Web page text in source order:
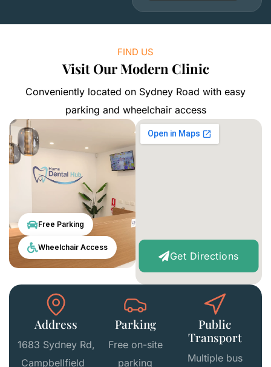
FIND US
Visit Our Modern Clinic
Conveniently located on Sydney Road with easy
parking and wheelchair access
Free Parking
Wheelchair Access
Get Directions
Address
1683 Sydney Rd,
Campbellfield
Parking
Free on-site
parking
Public
Transport
Multiple bus